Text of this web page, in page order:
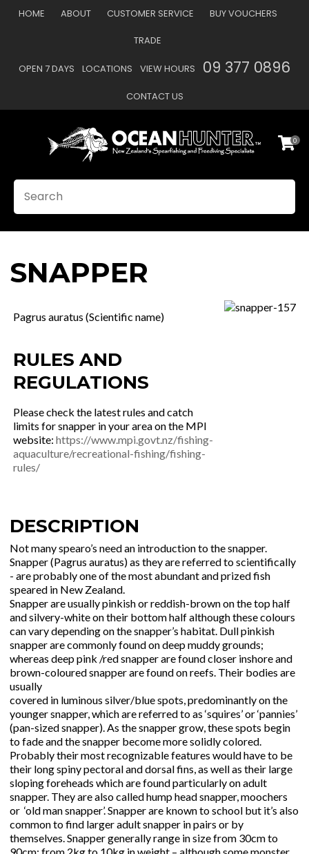
HOME ABOUT CUSTOMER SERVICE BUY VOUCHERS
TRADE
OPEN 7 DAYS LOCATIONS VIEW HOURS 09 377 0896
CONTACT US
Favourites
0
SNAPPER
Pagrus auratus (Scientific name)
RULES AND
REGULATIONS
Please check the latest rules and catch
limits for snapper in your area on the MPI
website: https://www.mpi.govt.nz/fishing-
aquaculture/recreational-fishing/fishing-
rules/
DESCRIPTION
Not many spearo’s need an introduction to the snapper.
Snapper (Pagrus auratus) as they are referred to scientifically
- are probably one of the most abundant and prized fish
speared in New Zealand.
Snapper are usually pinkish or reddish-brown on the top half
and silvery-white on their bottom half although these colours
can vary depending on the snapper’s habitat. Dull pinkish
snapper are commonly found on deep muddy grounds;
whereas deep pink /red snapper are found closer inshore and
brown-coloured snapper are found on reefs. Their bodies are
usually
covered in luminous silver/blue spots, predominantly on the
younger snapper, which are referred to as ‘squires’ or ‘pannies’
(pan-sized snapper). As the snapper grow, these spots begin
to fade and the snapper become more solidly colored.
Probably their most recognizable features would have to be
their long spiny pectoral and dorsal fins, as well as their large
sloping foreheads which are found particularly on adult
snapper. They are also called hump head snapper, moochers
or ‘old man snapper’. Snapper are known to school but it’s also
common to find larger adult snapper in pairs or by
themselves. Snapper generally range in size from 30cm to
CLOSE